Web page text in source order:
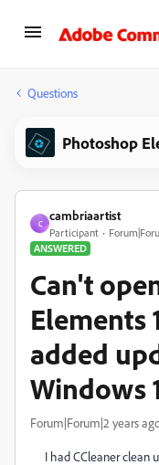
Questions
Photoshop
C
cambriaartist
Participant
ANSWERED
Can't
Elements
added
Windows
Forum|Forum|2 years
I had CCleaner clean